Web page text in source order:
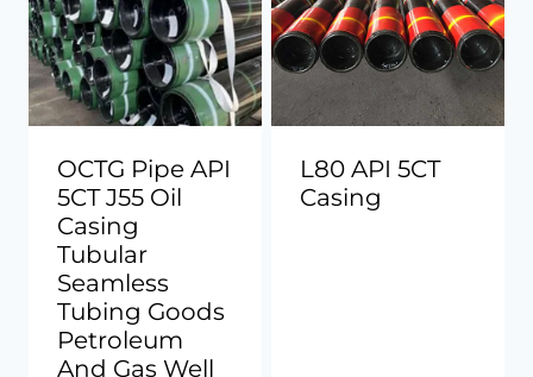
OCTG Pipe API
5CT J55 Oil
Casing
Tubular
Seamless
Tubing Goods
Petroleum
And Gas Well
L80 API 5CT
Casing